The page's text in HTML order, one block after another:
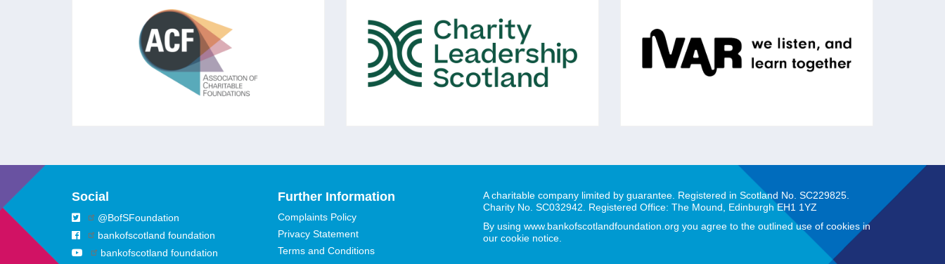
ASSOCIATION OF
CHARITABLE FOUNDATIONS
The leading membership association for
foundations and independent grantmakers in
the UK aiming to strengthen trusts and
foundations to ‘rise to the challenges of our
SCOTLAND
A membership organisation of over 750
voluntary sector Chief Executives and senior
leaders across Scotland, all committed to the
vision of: 'Excellent Voluntary Sector
IVAR works with charities, foundations and
public agencies to strengthen communities
across the UK through action research.
Social
@BofSFoundation
bankofscotland foundation
bankofscotland foundation
Further Information
Complaints Policy
Privacy Statement
Terms and Conditions
A charitable company limited by guarantee. Registered in Scotland No. SC229825.
Charity No. SC032942. Registered Office: The Mound, Edinburgh EH1 1YZ
By using www.bankofscotlandfoundation.org you agree to the outlined use of cookies in
our cookie notice.